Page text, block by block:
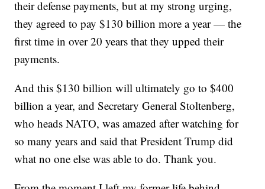
their defense payments, but at my strong urging,
they agreed to pay $130 billion more a year — the
first time in over 20 years that they upped their
payments.
And this $130 billion will ultimately go to $400
billion a year, and Secretary General Stoltenberg,
who heads NATO, was amazed after watching for
so many years and said that President Trump did
what no one else was able to do. Thank you.